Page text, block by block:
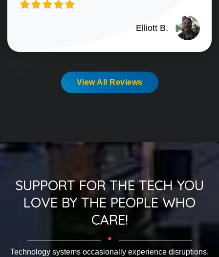
Elliott B.
View All Reviews
SUPPORT FOR THE TECH YOU
LOVE BY THE PEOPLE WHO
CARE!
Technology systems occasionally experience disruptions.